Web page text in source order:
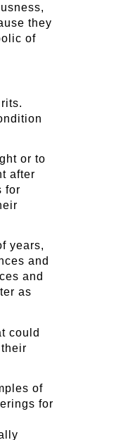
they
of
or to
after
for
years,
and
and
as
could
of
for